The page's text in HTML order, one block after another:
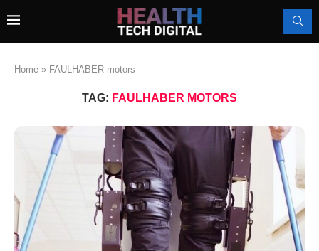
Home » FAULHABER motors
TAG: FAULHABER MOTORS